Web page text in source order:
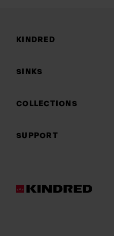
KINDRED
SINKS
COLLECTIONS
SUPPORT